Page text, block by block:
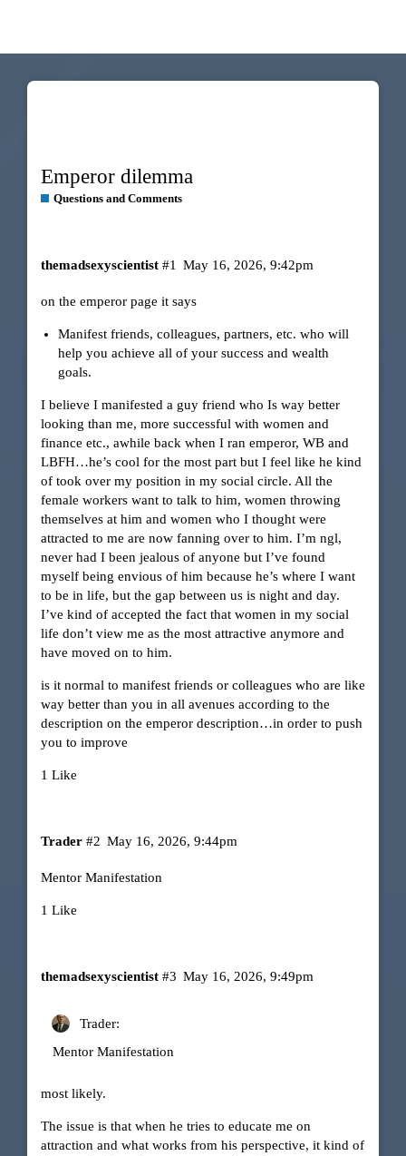
Emperor dilemma
Questions and Comments
themadsexyscientist May 16, 2026, 9:42pm
#1
on the emperor page it says
Manifest friends, colleagues, partners, etc. who will
help you achieve all of your success and wealth
goals.
I believe I manifested a guy friend who Is way better
looking than me, more successful with women and
finance etc., awhile back when I ran emperor, WB and
LBFH…he’s cool for the most part but I feel like he kind
of took over my position in my social circle. All the
female workers want to talk to him, women throwing
themselves at him and women who I thought were
attracted to me are now fanning over to him. I’m ngl,
never had I been jealous of anyone but I’ve found
myself being envious of him because he’s where I want
to be in life, but the gap between us is night and day.
I’ve kind of accepted the fact that women in my social
life don’t view me as the most attractive anymore and
have moved on to him.
is it normal to manifest friends or colleagues who are like
way better than you in all avenues according to the
description on the emperor description…in order to push
you to improve
1 Like
Trader May 16, 2026, 9:44pm
#2
Mentor Manifestation
1 Like
themadsexyscientist May 16, 2026, 9:49pm
#3
Trader:
Mentor Manifestation
most likely.
The issue is that when he tries to educate me on
attraction and what works from his perspective, it kind of